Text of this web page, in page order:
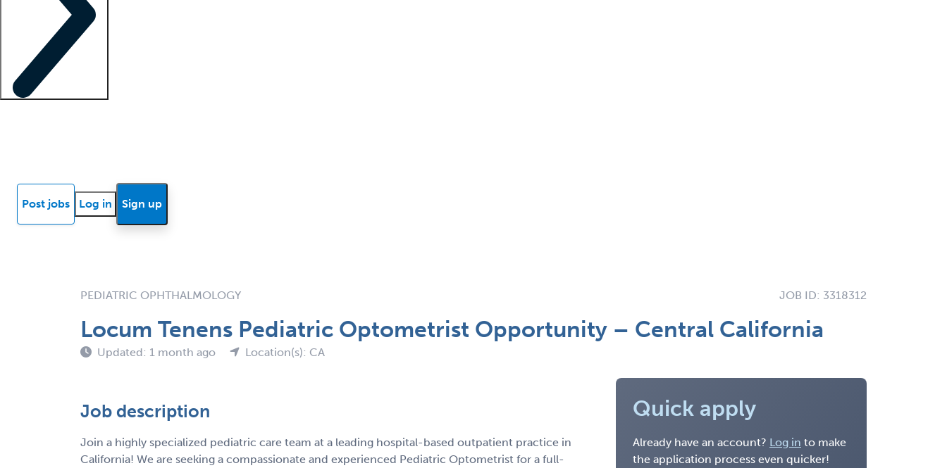
Post jobs Log in Sign up
PEDIATRIC OPHTHALMOLOGY JOB ID: 3318312
Locum Tenens Pediatric Optometrist Opportunity – Central California
Updated: 1 month ago Location(s): CA
Job description
Join a highly specialized pediatric care team at a leading hospital-based outpatient practice in
California! We are seeking a compassionate and experienced Pediatric Optometrist for a full-
Quick apply
Already have an account? Log in to make
the application process even quicker!